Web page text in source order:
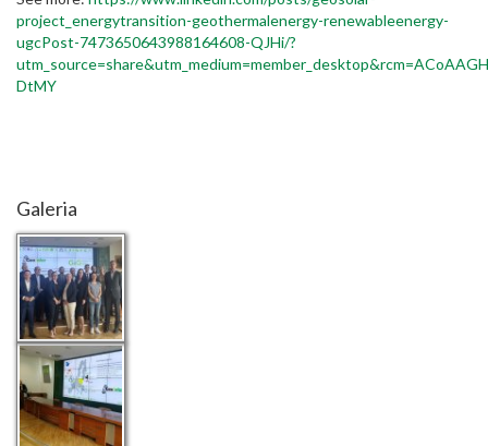
project_energytransition-geothermalenergy-renewableenergy-
ugcPost-7473650643988164608-QJHi/?
DtMY
Galeria